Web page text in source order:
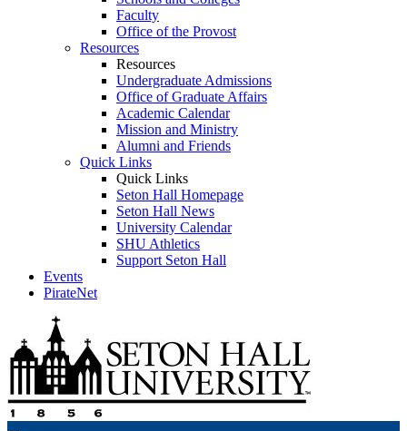
Faculty
Office of the Provost
Resources
Resources
Undergraduate Admissions
Office of Graduate Affairs
Academic Calendar
Mission and Ministry
Alumni and Friends
Quick Links
Quick Links
Seton Hall Homepage
Seton Hall News
University Calendar
SHU Athletics
Support Seton Hall
Events
PirateNet